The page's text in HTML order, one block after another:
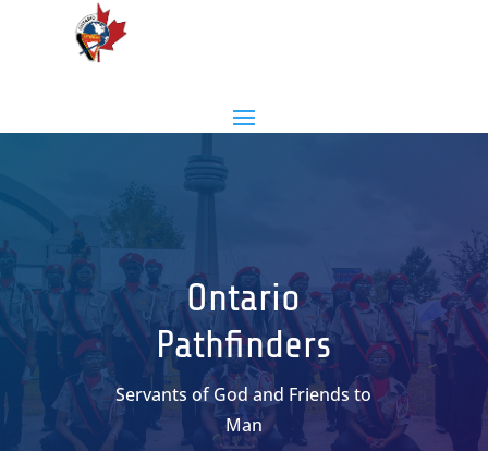
Ontario
Pathfinders
Servants of God and Friends to
Man